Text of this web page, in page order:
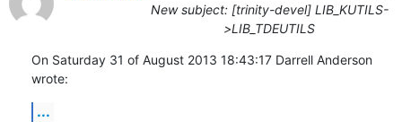
New subject: [trinity-devel] LIB_KUTILS-
>LIB_TDEUTILS
On Saturday 31 of August 2013 18:43:17 Darrell Anderson
wrote:
...